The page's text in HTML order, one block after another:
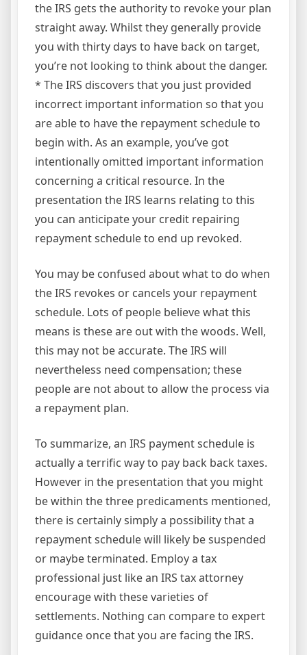
the IRS gets the authority to revoke your plan
straight away. Whilst they generally provide
you with thirty days to have back on target,
you’re not looking to think about the danger.
* The IRS discovers that you just provided
incorrect important information so that you
are able to have the repayment schedule to
begin with. As an example, you’ve got
intentionally omitted important information
concerning a critical resource. In the
presentation the IRS learns relating to this
you can anticipate your credit repairing
repayment schedule to end up revoked.
You may be confused about what to do when
the IRS revokes or cancels your repayment
schedule. Lots of people believe what this
means is these are out with the woods. Well,
this may not be accurate. The IRS will
nevertheless need compensation; these
people are not about to allow the process via
a repayment plan.
To summarize, an IRS payment schedule is
actually a terrific way to pay back back taxes.
However in the presentation that you might
be within the three predicaments mentioned,
there is certainly simply a possibility that a
repayment schedule will likely be suspended
or maybe terminated. Employ a tax
professional just like an IRS tax attorney
encourage with these varieties of
settlements. Nothing can compare to expert
guidance once that you are facing the IRS.